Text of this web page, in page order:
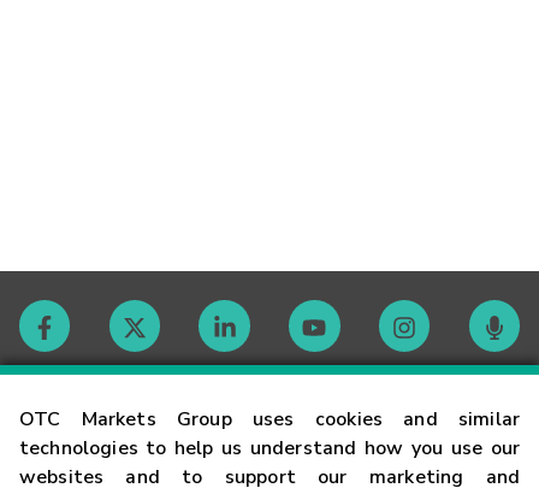
OTC Markets Group uses cookies and similar
technologies to help us understand how you use our
websites and to support our marketing and
Contact